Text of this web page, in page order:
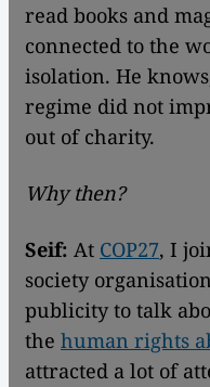
read books and
connected to the
isolation. He
regime did not
out of charity.
Why then?
Seif: At COP27, I
society
publicity to talk
the human rights
attracted a lot of